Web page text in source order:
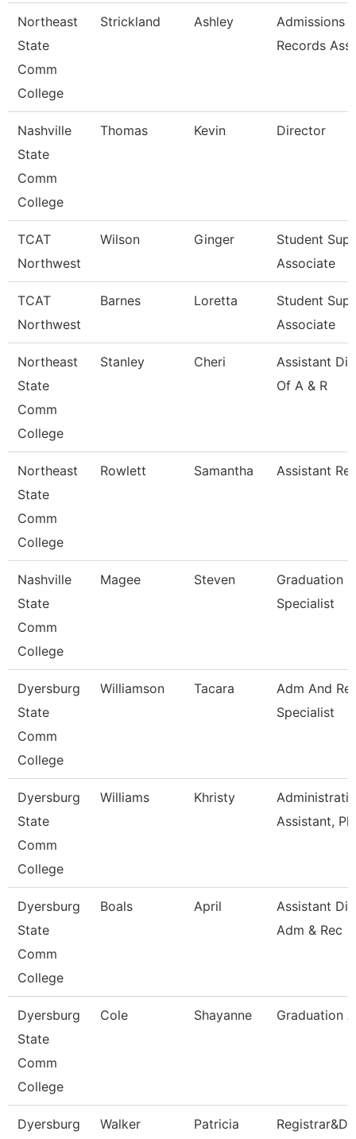
Northeast
State
Comm
College
Strickland Ashley
Admissions &
Records
Nashville
State
Comm
College
Thomas Kevin Director
TCAT
Northwest
Wilson Ginger
Student
Associate
TCAT
Northwest
Barnes Loretta
Student
Associate
Northeast
State
Comm
College
Stanley Cheri
Assistant
Of A & R
Northeast
State
Comm
College
Rowlett Samantha Assistant
Nashville
State
Comm
College
Magee Steven
Graduation
Specialist
Dyersburg
State
Comm
College
Williamson Tacara
Adm And
Specialist
Dyersburg
State
Comm
College
Williams Khristy
Assistant,
Dyersburg
State
Comm
College
Boals April
Assistant
Adm & Rec
Dyersburg
State
Comm
College
Cole Shayanne Graduation
Dyersburg
Walker Patricia
Registrar&Dir